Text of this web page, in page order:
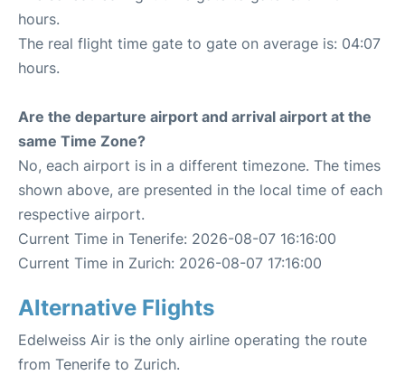
hours.
The real flight time gate to gate on average is: 04:07
hours.
Are the departure airport and arrival airport at the
same Time Zone?
No, each airport is in a different timezone. The times
shown above, are presented in the local time of each
respective airport.
Current Time in Tenerife: 2026-08-07 16:16:00
Current Time in Zurich: 2026-08-07 17:16:00
Alternative Flights
Edelweiss Air is the only airline operating the route
from Tenerife to Zurich.